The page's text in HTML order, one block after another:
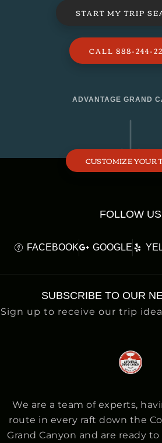
START MY TRIP
CALL 888-244-
ADVANTAGE GRAND
CUSTOMIZE YOUR
FOLLOW US
FACEBOOK GOOGLE
SUBSCRIBE TO OUR
Sign up to receive our trip
We are a team of experts,
route in every raft down the
Grand Canyon and are ready